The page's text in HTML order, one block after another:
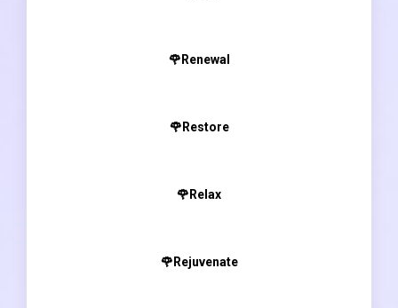
🌹Renewal
🌹Restore
🌹Relax
🌹Rejuvenate